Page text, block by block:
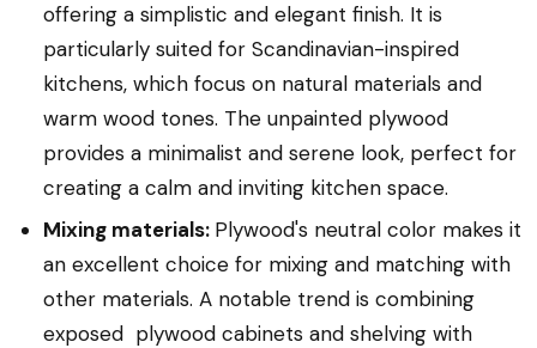
offering a simplistic and elegant finish. It is
particularly suited for Scandinavian-inspired
kitchens, which focus on natural materials and
warm wood tones. The unpainted plywood
provides a minimalist and serene look, perfect for
creating a calm and inviting kitchen space.
Mixing materials: Plywood's neutral color makes it
an excellent choice for mixing and matching with
other materials. A notable trend is combining
exposed plywood cabinets and shelving with